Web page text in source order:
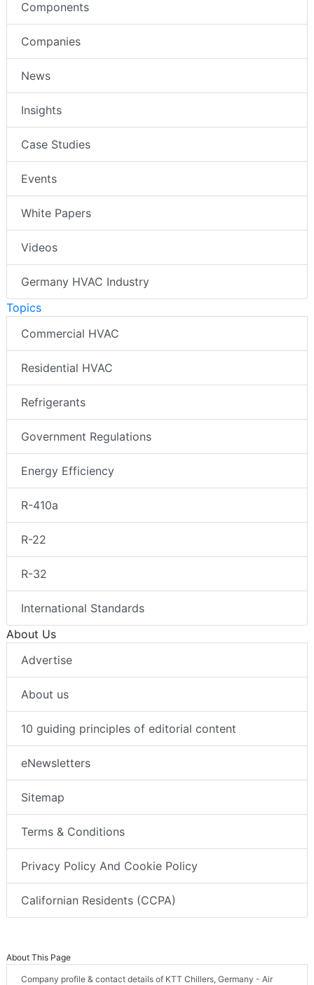
Components
Companies
News
Insights
Case Studies
Events
White Papers
Videos
Germany HVAC Industry
Topics
Commercial HVAC
Residential HVAC
Refrigerants
Government Regulations
Energy Efficiency
R-410a
R-22
R-32
International Standards
About Us
Advertise
About us
10 guiding principles of editorial content
eNewsletters
Sitemap
Terms & Conditions
Privacy Policy And Cookie Policy
Californian Residents (CCPA)
About This Page
Company profile & contact details of KTT Chillers, Germany - Air